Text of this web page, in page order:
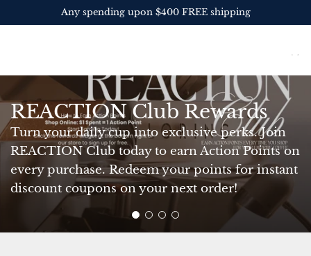
K
C
N
T
Get 10% OFF your first order
REACTION Club Rewards
Turn your daily cup into exclusive perks. Join
REACTION Club today to earn Action Points on
every purchase. Redeem your points for instant
discount coupons on your next order!